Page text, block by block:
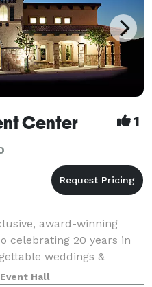
Center 1
award-winning
celebrating 20 years in
weddings &
decorated, fun to
Hall